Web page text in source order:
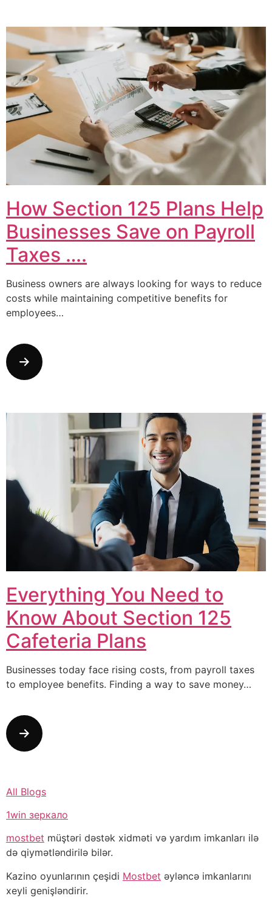
How Section 125 Plans Help
Businesses Save on Payroll
Taxes ….
Business owners are always looking for ways to reduce
costs while maintaining competitive benefits for
employees…
Everything You Need to
Know About Section 125
Cafeteria Plans
Businesses today face rising costs, from payroll taxes
to employee benefits. Finding a way to save money…
All Blogs
1win зеркало
mostbet müştəri dəstək xidməti və yardım imkanları ilə
də qiymətləndirilə bilər.
Kazino oyunlarının çeşidi Mostbet əyləncə imkanlarını
xeyli genişləndirir.